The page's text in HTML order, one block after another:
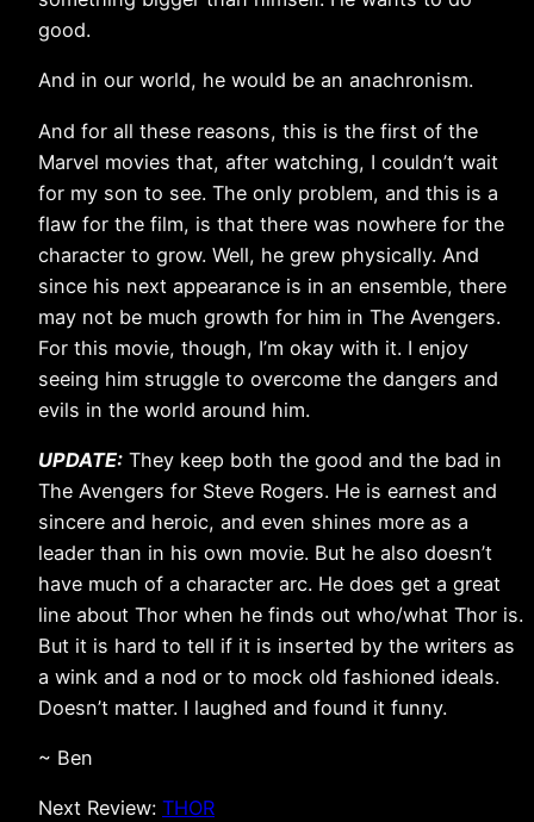
good.
And in our world, he would be an anachronism.
And for all these reasons, this is the first of the
Marvel movies that, after watching, I couldn’t wait
for my son to see. The only problem, and this is a
flaw for the film, is that there was nowhere for the
character to grow. Well, he grew physically. And
since his next appearance is in an ensemble, there
may not be much growth for him in The Avengers.
For this movie, though, I’m okay with it. I enjoy
seeing him struggle to overcome the dangers and
evils in the world around him.
UPDATE: They keep both the good and the bad in
The Avengers for Steve Rogers. He is earnest and
sincere and heroic, and even shines more as a
leader than in his own movie. But he also doesn’t
have much of a character arc. He does get a great
line about Thor when he finds out who/what Thor is.
But it is hard to tell if it is inserted by the writers as
a wink and a nod or to mock old fashioned ideals.
Doesn’t matter. I laughed and found it funny.
~ Ben
Next Review: THOR